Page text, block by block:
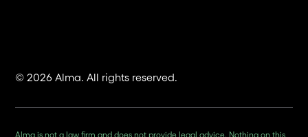
© 2026 Alma. All rights reserved.
Alma is not a law firm and does not provide legal advice. Nothing on this